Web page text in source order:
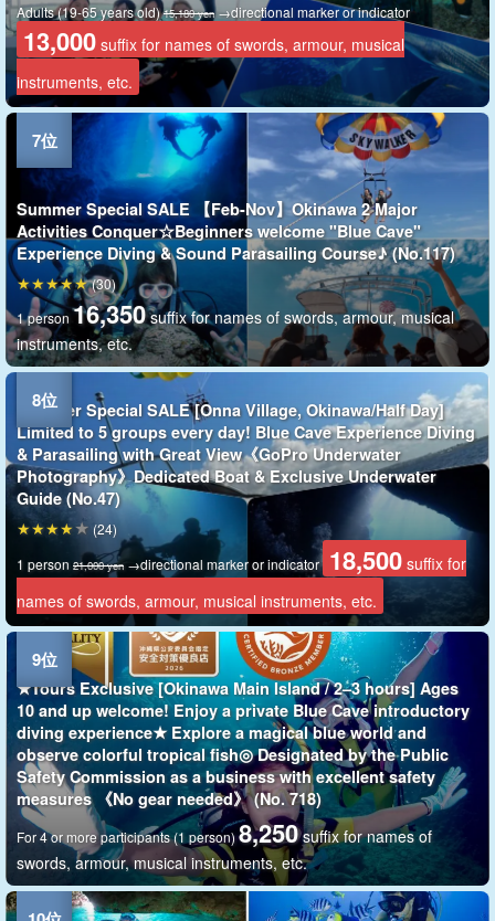
Adults (19-65 years old)15,180 yen→directional marker or indicator
13,000 suffix for names of swords, armour, musical
instruments, etc.
Summer Special SALE 【Feb-Nov】Okinawa 2 Major
Activities Conquer☆Beginners welcome "Blue Cave"
Experience Diving & Sound Parasailing Course♪ (No.117)
1 person 16,350 suffix for names of swords, armour, musical
instruments, etc.
(30)
Summer Special SALE [Onna Village, Okinawa/Half Day]
Limited to 5 groups every day! Blue Cave Experience Diving
& Parasailing with Great View《GoPro Underwater
Photography》Dedicated Boat & Exclusive Underwater
Guide (No.47)
1 person 21,000 yen→directional marker or indicator 18,500 suffix for
names of swords, armour, musical instruments, etc.
(24)
★Tours Exclusive [Okinawa Main Island / 2–3 hours] Ages
10 and up welcome! Enjoy a private Blue Cave introductory
diving experience★ Explore a magical blue world and
observe colorful tropical fish◎ Designated by the Public
Safety Commission as a business with excellent safety
measures 《No gear needed》 (No. 718)
For 4 or more participants (1 person)8,250 suffix for names of
swords, armour, musical instruments, etc.